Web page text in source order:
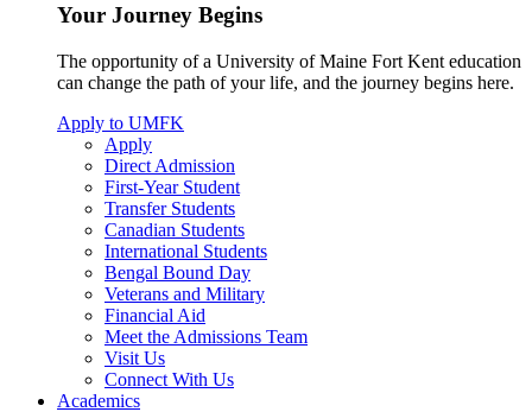
Your Journey Begins
The opportunity of a University of Maine Fort Kent education
can change the path of your life, and the journey begins here.
Apply to UMFK
Apply
Direct Admission
First-Year Student
Transfer Students
Canadian Students
International Students
Bengal Bound Day
Veterans and Military
Financial Aid
Meet the Admissions Team
Visit Us
Connect With Us
Academics